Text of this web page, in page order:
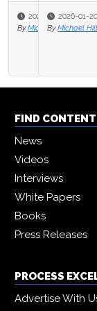
2026-01-20
By Michael Hill
FIND
News
Videos
Interviews
White Papers
Books
Press Releases
PROCESS
Advertise With